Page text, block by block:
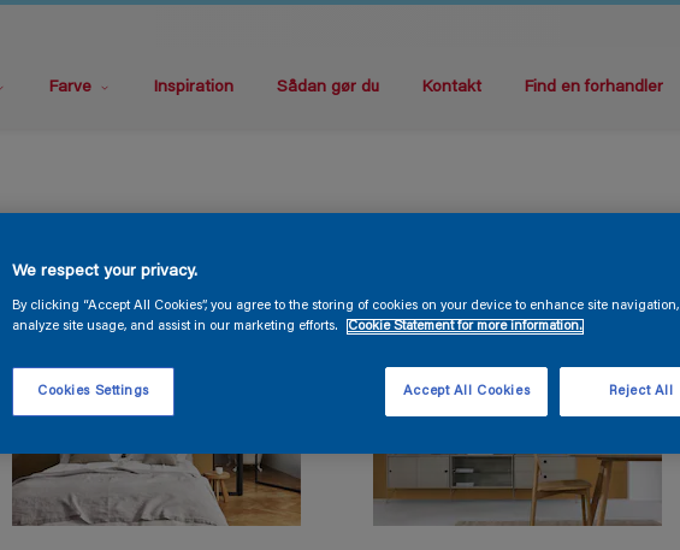
Farve Inspiration Sådan gør du Kontakt Find en forhandler
We respect your privacy.
By clicking “Accept All Cookies”, you agree to the storing of cookies on your device to enhance site navigation,
analyze site usage, and assist in our marketing efforts.
Cookie Statement for more information.
Cookies Settings Reject All
Accept All Cookies